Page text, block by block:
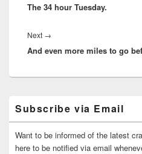
post:
The 34 hour Tuesday.
Next →
post:
And even more miles to go
Sidebar
Widget
Area
Subscribe via Email
Want to be informed of the latest
here to be notified via email